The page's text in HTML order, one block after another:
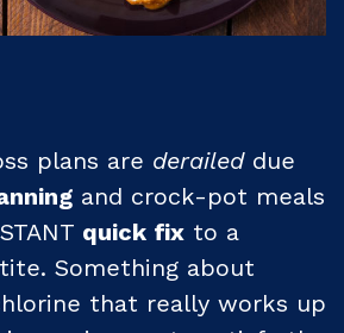
plans are deraileddue
and crock-pot meals
quick fix to a
Something about
that really works up